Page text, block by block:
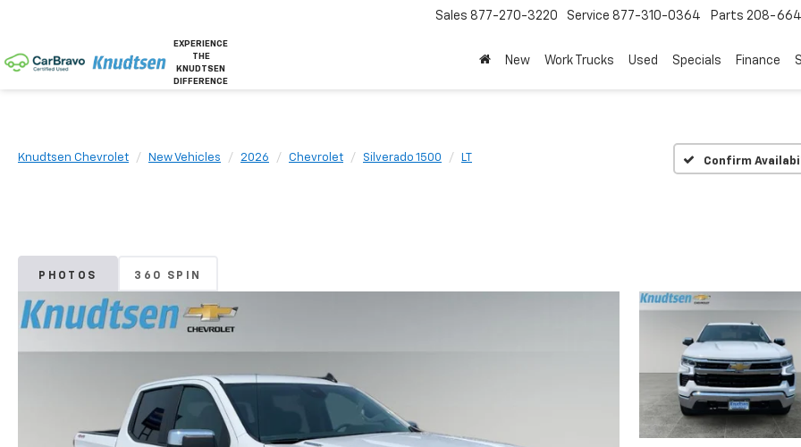
EXPERIENCE
THE
KNUDTSEN
DIFFERENCE
Sales 877-270-3220 Service 877-310-0364 Parts 208-
New Work Trucks Used Specials Finance
Knudtsen Chevrolet New Vehicles 2026 Chevrolet Silverado 1500 LT Confirm
PHOTOS 360 SPIN